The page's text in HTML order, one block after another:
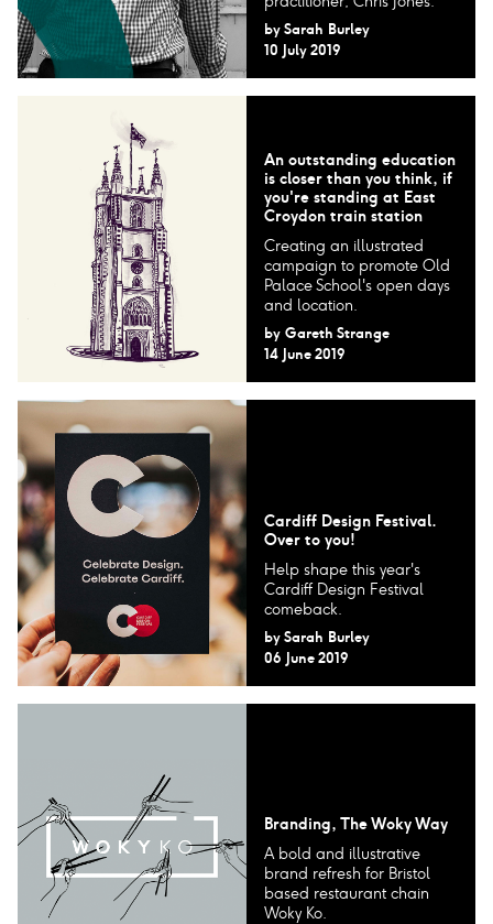
by Sarah Burley
10 July 2019
An outstanding education
is closer than you think, if
you're standing at East
Croydon train station
Creating an illustrated
campaign to promote Old
Palace School's open days
and location.
by Gareth Strange
14 June 2019
Cardiff Design Festival.
Over to you!
Help shape this year's
Cardiff Design Festival
comeback.
by Sarah Burley
06 June 2019
Branding, The Woky Way
A bold and illustrative
brand refresh for Bristol
based restaurant chain
Woky Ko.